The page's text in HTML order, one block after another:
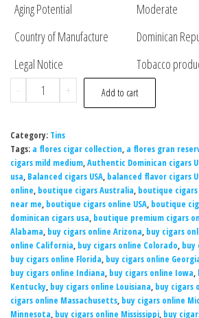
Aging Potential
Moderate
Country of Manufacture
Dominican
Legal Notice
Tobacco
-
+ Add to cart
Category: Tins
Tags: a flores cigar collection, a flores gran
cigars mild medium,Authentic Dominican cigars
usa, Balanced cigars USA, balanced flavor cigars
online, boutique cigars Australia, boutique
near me, boutique cigars online USA, boutique
dominican cigars usa, boutique premium cigars
Alabama, buy cigars online Arizona, buy cigars
online California, buy cigars online Colorado, buy
buy cigars online Florida, buy cigars online
buy cigars online Indiana, buy cigars online Iowa,
Kentucky, buy cigars online Louisiana, buy cigars
cigars online Massachusetts, buy cigars online
Minnesota, buy cigars online Mississippi, buy